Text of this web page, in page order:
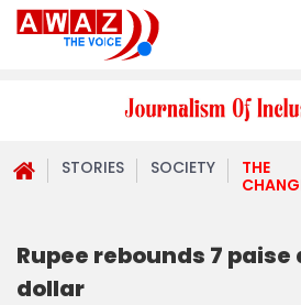
STORIES SOCIETY
THE
Rupee rebounds 7 paise
dollar